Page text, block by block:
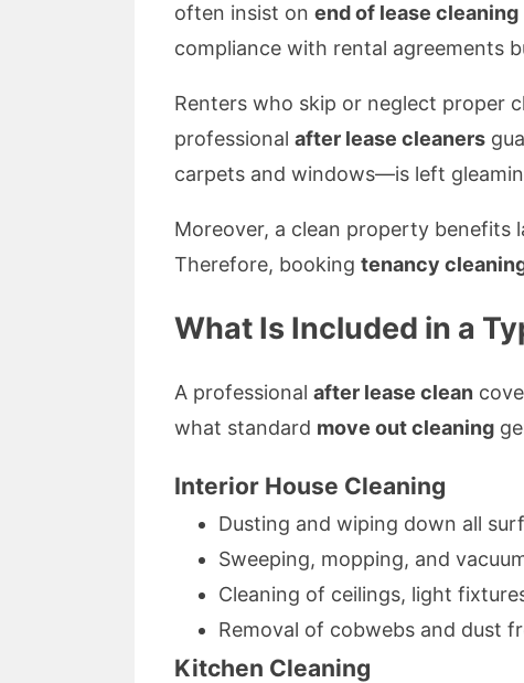
often insist on end of lease cleaning
compliance with rental agreements
Renters who skip or neglect proper
professional after lease cleaners
carpets and windows—is left
Moreover, a clean property benefits
Therefore, booking tenancy
What Is Included in a
A professional after lease clean
what standard move out cleaning
Interior House Cleaning
Dusting and wiping down all
Sweeping, mopping, and
Cleaning of ceilings, light
Removal of cobwebs and dust
Kitchen Cleaning